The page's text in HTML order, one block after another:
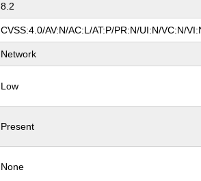
8.2
CVSS:4.0/AV:N/AC:L/AT:P/PR:N/UI:N/VC:N/
Network
Low
Present
None